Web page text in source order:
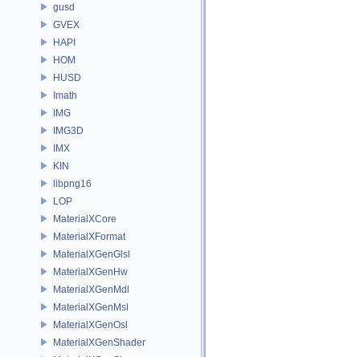
gusd
GVEX
HAPI
HOM
HUSD
Imath
IMG
IMG3D
IMX
KIN
libpng16
LOP
MaterialXCore
MaterialXFormat
MaterialXGenGlsl
MaterialXGenHw
MaterialXGenMdl
MaterialXGenMsl
MaterialXGenOsl
MaterialXGenShader